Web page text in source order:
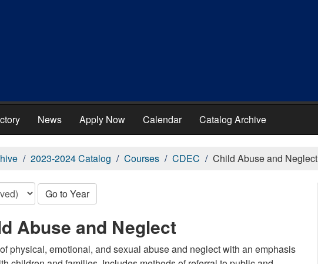
News Apply Now Calendar Catalog Archive
2023-2024 Catalog Courses CDEC Child Abuse and Neglect
Go to Year
Abuse and Neglect
physical, emotional, and sexual abuse and neglect with an emphasis